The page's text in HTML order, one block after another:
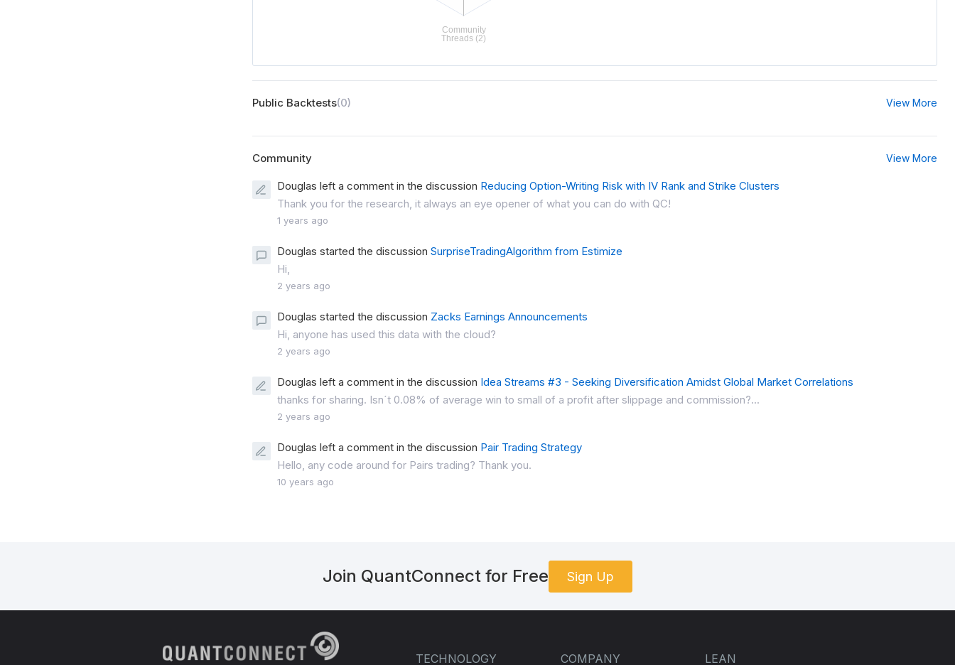
Public Backtests(0) View More
Community View More
Douglas left a comment in the discussion Reducing Option-Writing Risk with IV Rank and Strike Clusters
Thank you for the research, it always an eye opener of what you can do with QC!
1 years ago
Douglas started the discussion SurpriseTradingAlgorithm from Estimize
Hi,
2 years ago
Douglas started the discussion Zacks Earnings Announcements
Hi, anyone has used this data with the cloud?
2 years ago
Douglas left a comment in the discussion Idea Streams #3 - Seeking Diversification Amidst Global Market Correlations
thanks for sharing. Isn´t 0.08% of average win to small of a profit after slippage and commission?...
2 years ago
Douglas left a comment in the discussion Pair Trading Strategy
Hello, any code around for Pairs trading? Thank you.
10 years ago
Join QuantConnect for Free Sign Up
TECHNOLOGY COMPANY LEAN